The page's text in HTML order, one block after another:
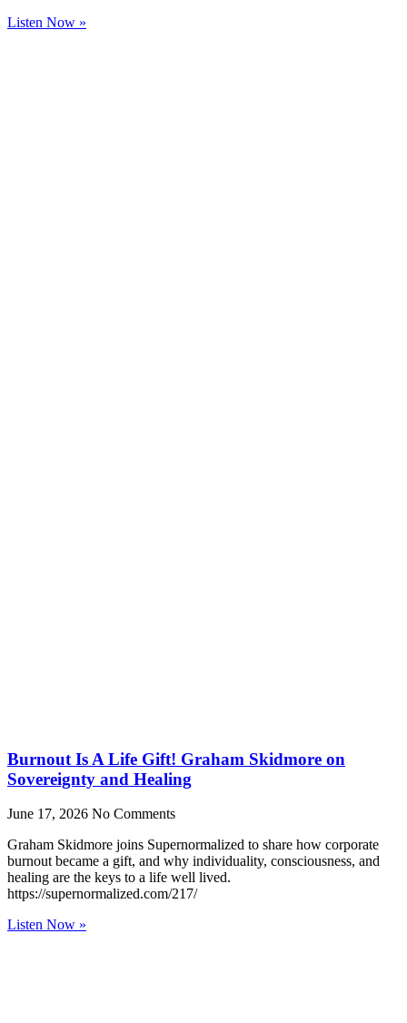
Listen Now »
Burnout Is A Life Gift! Graham Skidmore on
Sovereignty and Healing
June 17, 2026 No Comments
Graham Skidmore joins Supernormalized to share how corporate
burnout became a gift, and why individuality, consciousness, and
healing are the keys to a life well lived.
https://supernormalized.com/217/
Listen Now »